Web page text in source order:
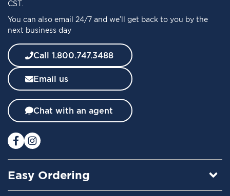
r
N
w
s
l
e
t
e
:
CST.
You can also email 24/7 and we’ll get back to you by the
next business day
Call 1.800.747.3488
Email us
Chat with an agent
Easy Ordering